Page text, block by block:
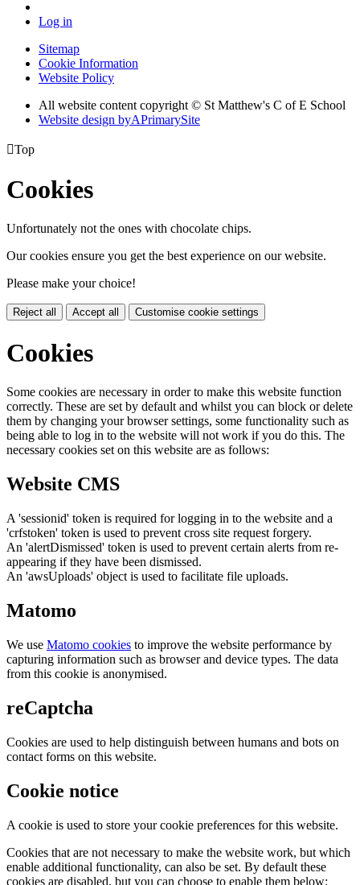
Log in
Sitemap
Cookie Information
Website Policy
All website content copyright © St Matthew's C of E School
Website design byAPrimarySite
Top
Cookies
Unfortunately not the ones with chocolate chips.
Our cookies ensure you get the best experience on our website.
Please make your choice!
Reject all Accept all Customise cookie settings
Cookies
Some cookies are necessary in order to make this website function
correctly. These are set by default and whilst you can block or delete
them by changing your browser settings, some functionality such as
being able to log in to the website will not work if you do this. The
necessary cookies set on this website are as follows:
Website CMS
A 'sessionid' token is required for logging in to the website and a
'crfstoken' token is used to prevent cross site request forgery.
An 'alertDismissed' token is used to prevent certain alerts from re-
appearing if they have been dismissed.
An 'awsUploads' object is used to facilitate file uploads.
Matomo
We use Matomo cookies to improve the website performance by
capturing information such as browser and device types. The data
from this cookie is anonymised.
reCaptcha
Cookies are used to help distinguish between humans and bots on
contact forms on this website.
Cookie notice
A cookie is used to store your cookie preferences for this website.
Cookies that are not necessary to make the website work, but which
enable additional functionality, can also be set. By default these
cookies are disabled, but you can choose to enable them below: